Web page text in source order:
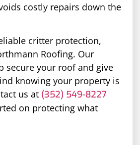
costly repairs down the
critter protection,
Roofing. Our
secure your roof and give
knowing your property is
us at (352) 549-8227
on protecting what